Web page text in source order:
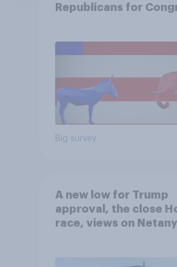
Republicans for
Big survey
A new low for Trump
approval, the close
race, views on